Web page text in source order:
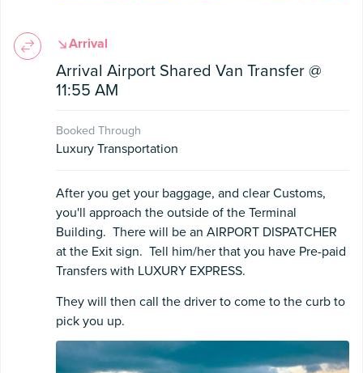
Arrival
Arrival Airport Shared Van Transfer @
11:55 AM
Booked Through
Luxury Transportation
After you get your baggage, and clear Customs,
you'll approach the outside of the Terminal
Building. There will be an AIRPORT DISPATCHER
at the Exit sign. Tell him/her that you have Pre-paid
Transfers with LUXURY EXPRESS.
They will then call the driver to come to the curb to
pick you up.